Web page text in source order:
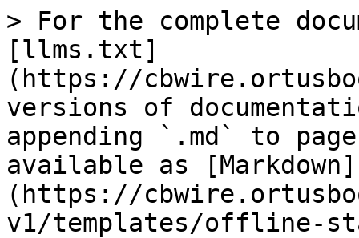
> For the complete
[llms.txt]
(https://
versions of
appending `.md` to
available as [Markdown]
(https://
v1/templates/offline-